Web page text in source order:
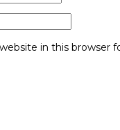
in this